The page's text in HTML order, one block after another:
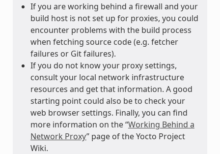
If you are working behind a firewall and your
build host is not set up for proxies, you could
encounter problems with the build process
when fetching source code (e.g. fetcher
failures or Git failures).
If you do not know your proxy settings,
consult your local network infrastructure
resources and get that information. A good
starting point could also be to check your
web browser settings. Finally, you can find
more information on the “Working Behind a
Network Proxy” page of the Yocto Project
Wiki.